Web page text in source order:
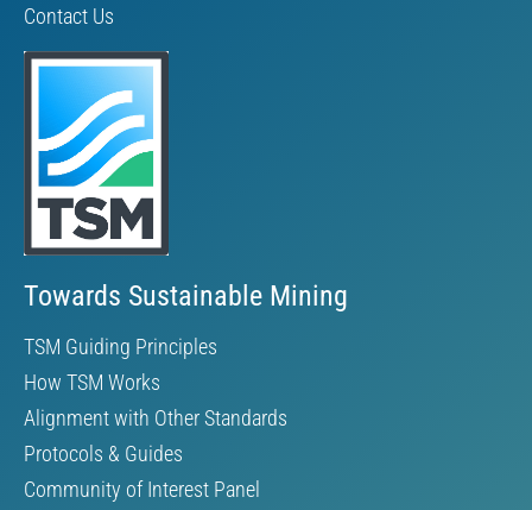
Contact Us
Towards Sustainable Mining
TSM Guiding Principles
How TSM Works
Alignment with Other Standards
Protocols & Guides
Community of Interest Panel